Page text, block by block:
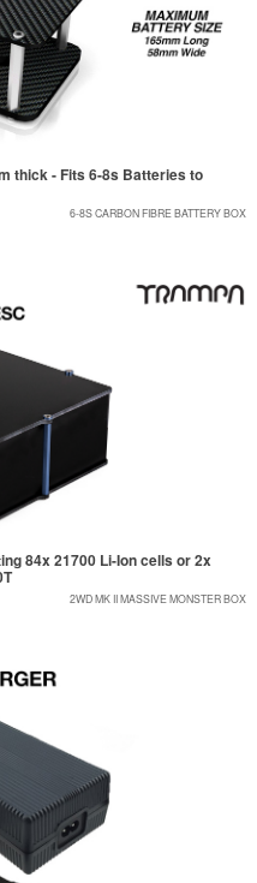
thick - Fits 6-8s Batteries to
6-8S CARBON FIBRE BATTERY BOX
84x 21700 Li-Ion cells or 2x
2WD MK II MASSIVE MONSTER BOX